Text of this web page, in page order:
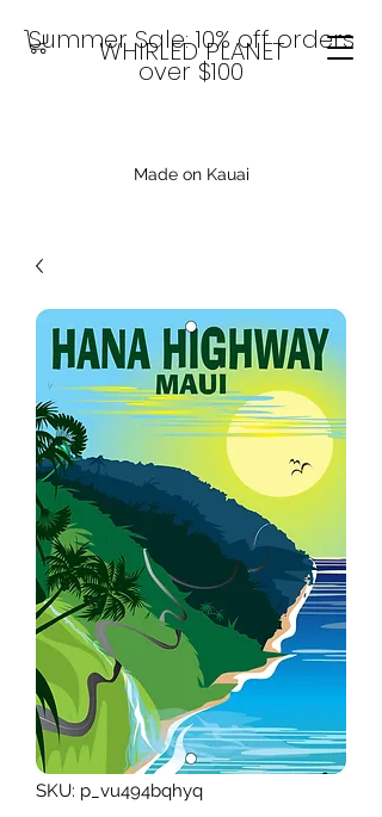
WHIRLED PLANET
Made on Kauai
Summer Sale: 10% off orders
over $100
SKU: p_vu494bqhyq